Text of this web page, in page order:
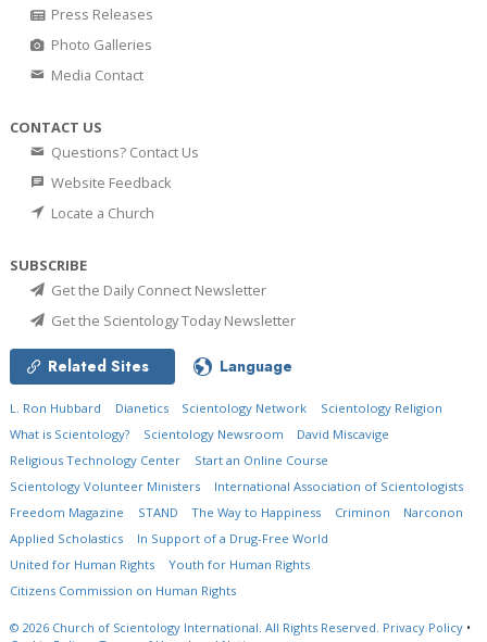
Press Releases
Photo Galleries
Media Contact
CONTACT US
Questions? Contact Us
Website Feedback
Locate a Church
SUBSCRIBE
Get the Daily Connect Newsletter
Get the Scientology Today Newsletter
Related Sites Language
L. Ron Hubbard Dianetics Scientology Network
Scientology Religion
What is Scientology?
Scientology Newsroom
David Miscavige
Religious Technology Center
Start an Online Course
Scientology Volunteer Ministers
International Association of Scientologists
Freedom Magazine
STAND The Way to Happiness Criminon
Narconon
Applied Scholastics
In Support of a Drug-Free World
United for Human Rights
Youth for Human Rights
Citizens Commission on Human Rights
© 2026 Church of Scientology International. All Rights Reserved. Privacy Policy •